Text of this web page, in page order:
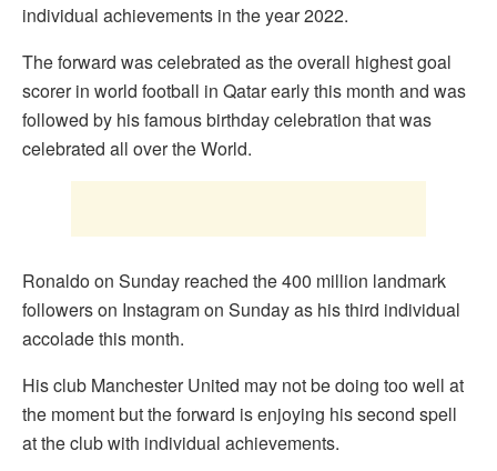
individual achievements in the year 2022.
The forward was celebrated as the overall highest goal
scorer in world football in Qatar early this month and was
followed by his famous birthday celebration that was
celebrated all over the World.
Ronaldo on Sunday reached the 400 million landmark
followers on Instagram on Sunday as his third individual
accolade this month.
His club Manchester United may not be doing too well at
the moment but the forward is enjoying his second spell
at the club with individual achievements.